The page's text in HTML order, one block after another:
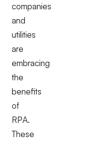
companies
and
utilities
are
embracing
the
benefits
of
RPA.
These